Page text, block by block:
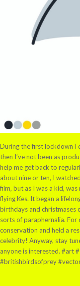
During the first lockdown I
then I’ve not been as
help me get back to
about nine or ten, I
film, but as I was a kid,
flying Kes. It began a
birthdays and christmases
sorts of paraphernalia.
conservation and held a
celebrity! Anyway, stay
anyone is interested. #art
#britishbirdsofprey